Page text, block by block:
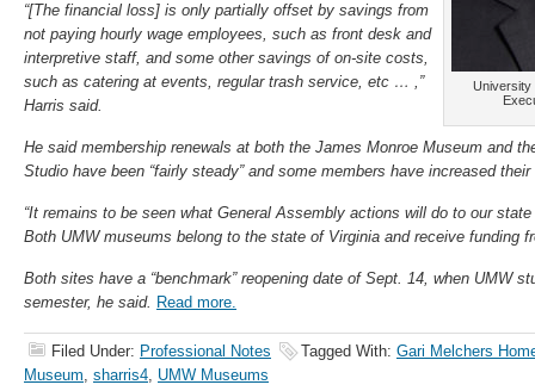
University
“[The financial loss] is only partially offset by savings from
not paying hourly wage employees, such as front desk and
interpretive staff, and some other savings of on-site costs,
such as catering at events, regular trash service, etc … ,”
Harris said.
He said membership renewals at both the James Monroe Museum and
Studio have been “fairly steady” and some members have increased
“It remains to be seen what General Assembly actions will do to our
Both UMW museums belong to the state of Virginia and receive funding
Both sites have a “benchmark” reopening date of Sept. 14, when UMW
semester, he said. Read more.
Filed Under: Professional Notes Tagged With: Gari Melchers
Museum, sharris4, UMW Museums